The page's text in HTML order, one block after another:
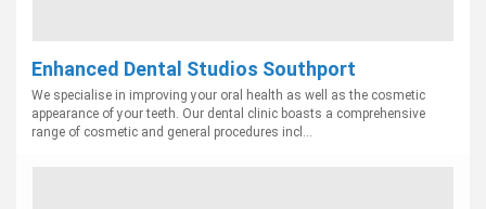
Enhanced Dental Studios Southport
We specialise in improving your oral health as well as the cosmetic
appearance of your teeth. Our dental clinic boasts a comprehensive
range of cosmetic and general procedures incl...